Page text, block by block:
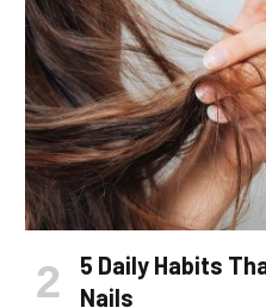
5 Daily Habits
Nails